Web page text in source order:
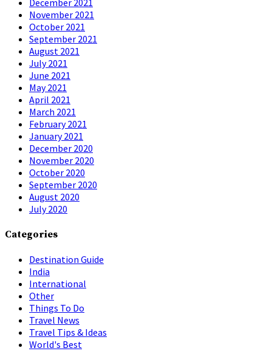
December 2021
November 2021
October 2021
September 2021
August 2021
July 2021
June 2021
May 2021
April 2021
March 2021
February 2021
January 2021
December 2020
November 2020
October 2020
September 2020
August 2020
July 2020
Categories
Destination Guide
India
International
Other
Things To Do
Travel News
Travel Tips & Ideas
World's Best